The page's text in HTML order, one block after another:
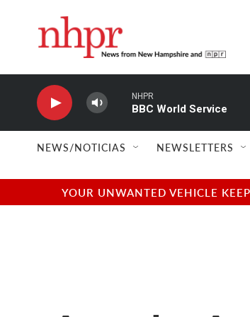
NHPR
BBC World Service
NEWS/NOTICIAS NEWSLETTERS
YOUR UNWANTED VEHICLE